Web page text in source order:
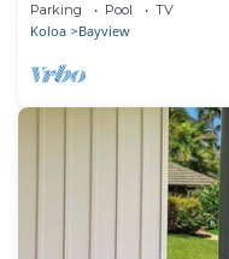
Parking Pool TV
Koloa Bayview